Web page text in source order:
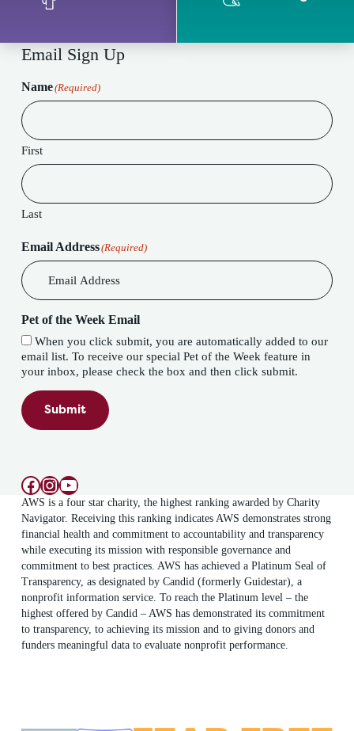
Email Sign Up
Name(Required)
First
Last
Email Address(Required)
Pet of the Week Email
When you click submit, you are automatically added to our
email list. To receive our special Pet of the Week feature in
your inbox, please check the box and then click submit.
Submit
Facebook
Instagram
YouTube
AWS is a four star charity, the highest ranking awarded by Charity
Navigator. Receiving this ranking indicates AWS demonstrates strong
financial health and commitment to accountability and transparency
while executing its mission with responsible governance and
commitment to best practices. AWS has achieved a Platinum Seal of
Transparency, as designated by Candid (formerly Guidestar), a
nonprofit information service. To reach the Platinum level – the
highest offered by Candid – AWS has demonstrated its commitment
to transparency, to achieving its mission and to giving donors and
funders meaningful data to evaluate nonprofit performance.